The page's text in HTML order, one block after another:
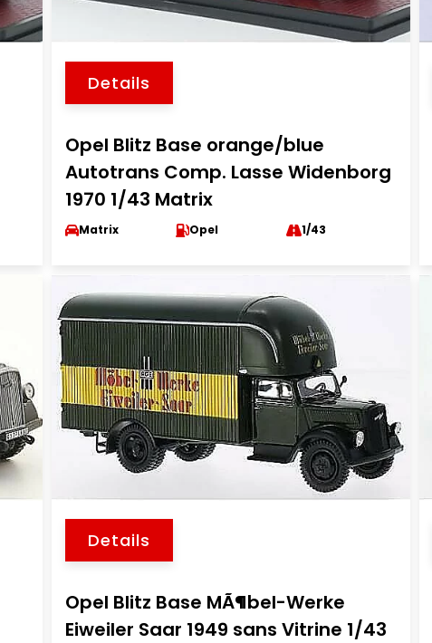
Details
Opel Blitz Base orange/blue
Autotrans Comp. Lasse Widenborg
1970 1/43 Matrix
Matrix Opel 1/43
Details
Opel Blitz Base MÃ¶bel-Werke
Eiweiler Saar 1949 sans Vitrine 1/43